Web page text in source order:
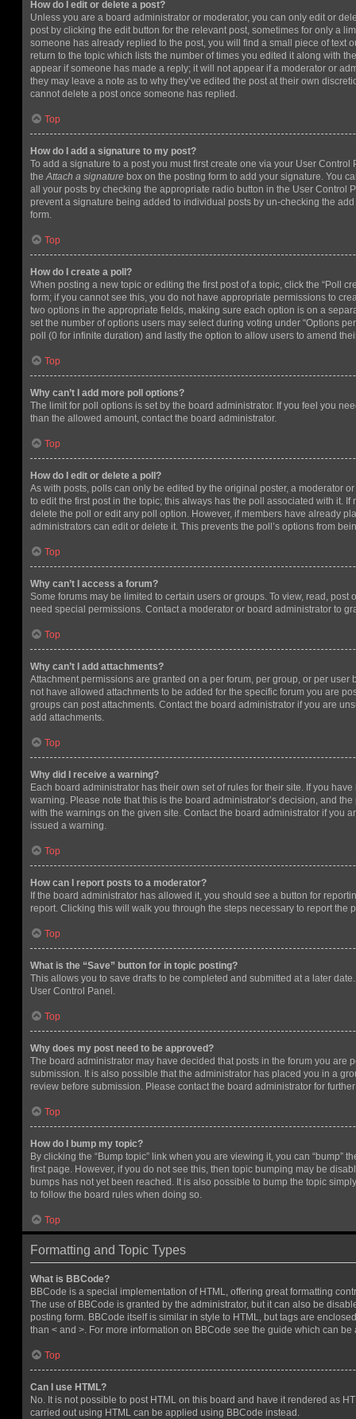
How do I edit or delete a post?
Unless you are a board administrator or moderator, you can only edit or
post by clicking the edit button for the relevant post, sometimes for only a
someone has already replied to the post, you will find a small piece of text
return to the topic which lists the number of times you edited it along with
appear if someone has made a reply; it will not appear if a moderator or
they may leave a note as to why they’ve edited the post at their own
cannot delete a post once someone has replied.
Top
How do I add a signature to my post?
To add a signature to a post you must first create one via your User
theAttach a signature box on the posting form to add your signature. You
all your posts by checking the appropriate radio button in the User Control
prevent a signature being added to individual posts by un-checking the
form.
Top
How do I create a poll?
When posting a new topic or editing the first post of a topic, click the “Poll
form; if you cannot see this, you do not have appropriate permissions to
two options in the appropriate fields, making sure each option is on a
set the number of options users may select during voting under “Options
poll (0 for infinite duration) and lastly the option to allow users to amend
Top
Why can’t I add more poll options?
The limit for poll options is set by the board administrator. If you feel you
than the allowed amount, contact the board administrator.
Top
How do I edit or delete a poll?
As with posts, polls can only be edited by the original poster, a moderator
to edit the first post in the topic; this always has the poll associated with it. If
delete the poll or edit any poll option. However, if members have already
administrators can edit or delete it. This prevents the poll’s options from
Top
Why can’t I access a forum?
Some forums may be limited to certain users or groups. To view, read, post
need special permissions. Contact a moderator or board administrator to
Top
Why can’t I add attachments?
Attachment permissions are granted on a per forum, per group, or per user
not have allowed attachments to be added for the specific forum you are
groups can post attachments. Contact the board administrator if you are
add attachments.
Top
Why did I receive a warning?
Each board administrator has their own set of rules for their site. If you
warning. Please note that this is the board administrator’s decision, and
with the warnings on the given site. Contact the board administrator if you
issued a warning.
Top
How can I report posts to a moderator?
If the board administrator has allowed it, you should see a button for
report. Clicking this will walk you through the steps necessary to report the
Top
What is the “Save” button for in topic posting?
This allows you to save drafts to be completed and submitted at a later
User Control Panel.
Top
Why does my post need to be approved?
The board administrator may have decided that posts in the forum you are
submission. It is also possible that the administrator has placed you in a
review before submission. Please contact the board administrator for
Top
How do I bump my topic?
By clicking the “Bump topic” link when you are viewing it, you can “bump”
first page. However, if you do not see this, then topic bumping may be
bumps has not yet been reached. It is also possible to bump the topic
to follow the board rules when doing so.
Top
Formatting and Topic Types
What is BBCode?
BBCode is a special implementation of HTML, offering great formatting
The use of BBCode is granted by the administrator, but it can also be
posting form. BBCode itself is similar in style to HTML, but tags are
than < and >. For more information on BBCode see the guide which can
Top
Can I use HTML?
No. It is not possible to post HTML on this board and have it rendered as
carried out using HTML can be applied using BBCode instead.